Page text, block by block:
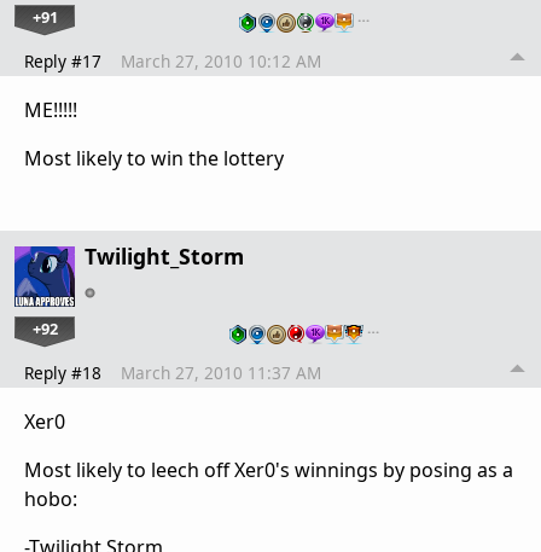
+91 …
Reply #17 March 27, 2010 10:12 AM
ME!!!!!
Most likely to win the lottery
Twilight_Storm
+92 …
Reply #18 March 27, 2010 11:37 AM
Xer0
Most likely to leech off Xer0's winnings by posing as a
hobo:
-Twilight Storm